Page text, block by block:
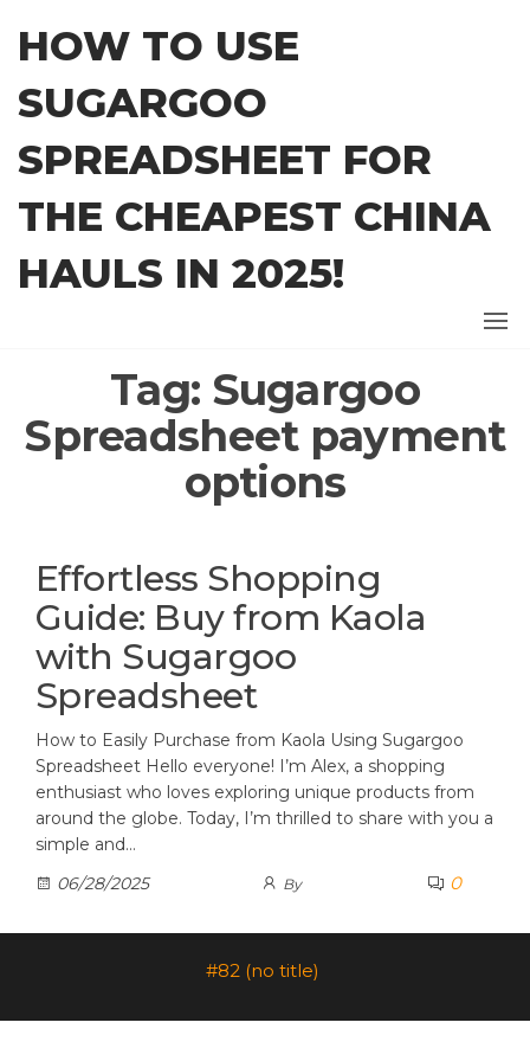
content
HOW TO USE
SUGARGOO
SPREADSHEET FOR
THE CHEAPEST CHINA
HAULS IN 2025!
Tag: Sugargoo
Spreadsheet payment
options
Effortless Shopping
Guide: Buy from Kaola
with Sugargoo
Spreadsheet
How to Easily Purchase from Kaola Using Sugargoo
Spreadsheet Hello everyone! I’m Alex, a shopping
enthusiast who loves exploring unique products from
around the globe. Today, I’m thrilled to share with you a
simple and…
06/28/2025
By 0
#82 (no title)